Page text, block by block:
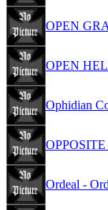
OPEN
OPEN
Ophidian
Ordeal -